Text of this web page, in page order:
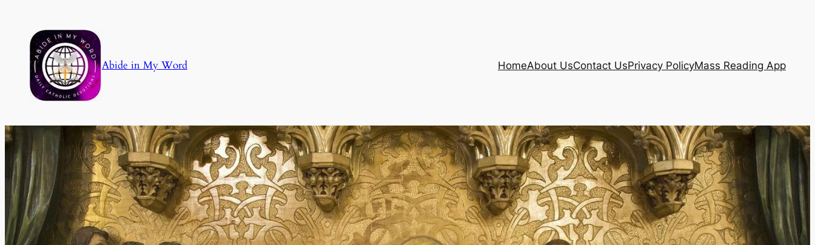
content
Abide in My Word HomeAbout UsContact UsPrivacy PolicyMass Reading App